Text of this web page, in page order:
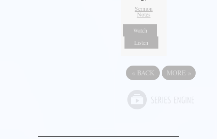
Sermon
Notes
Watch
Listen
« BACK MORE »